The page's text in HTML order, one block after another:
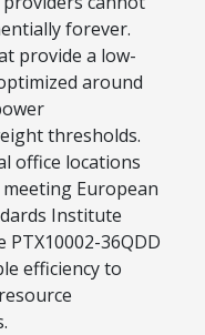
forever.
provide a low-
around
thresholds.
office locations
European
Institute
PTX10002-36QDD
efficiency to